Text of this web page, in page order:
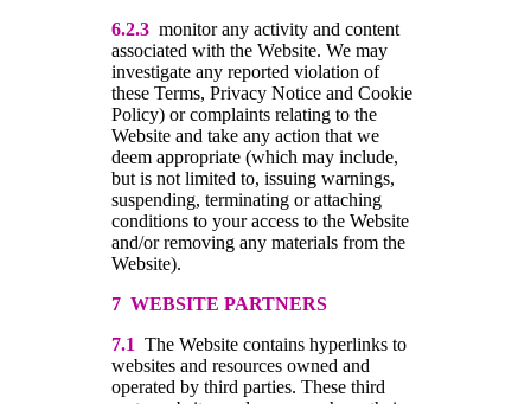
6.2.3 monitor any activity and content
associated with the Website. We may
investigate any reported violation of
these Terms, Privacy Notice and Cookie
Policy) or complaints relating to the
Website and take any action that we
deem appropriate (which may include,
but is not limited to, issuing warnings,
suspending, terminating or attaching
conditions to your access to the Website
and/or removing any materials from the
Website).
7 WEBSITE PARTNERS
7.1 The Website contains hyperlinks to
websites and resources owned and
operated by third parties. These third